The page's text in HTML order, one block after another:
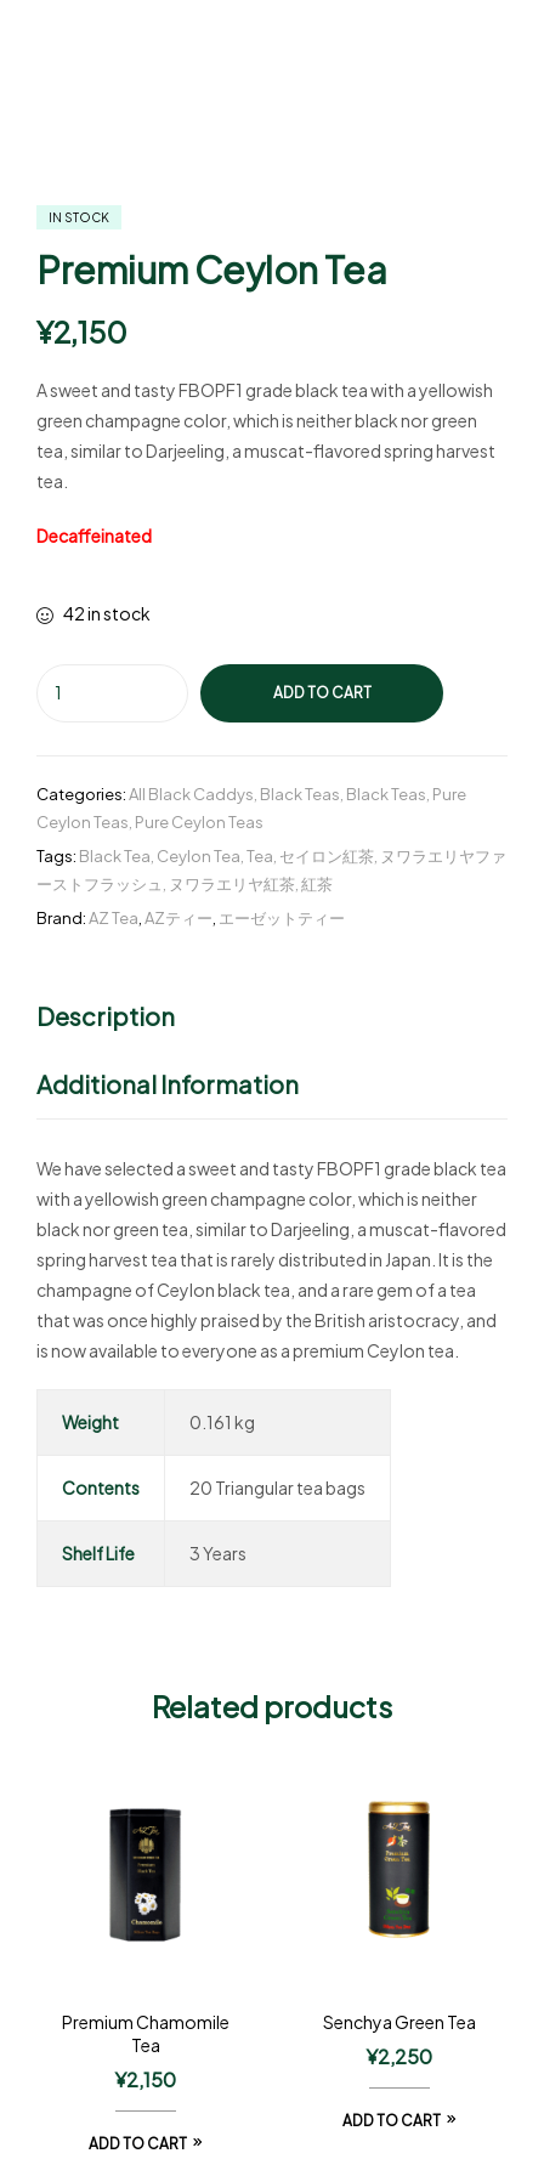
IN STOCK
Premium Ceylon Tea
¥2,150
A sweet and tasty FBOPF1 grade black tea with a yellowish
green champagne color, which is neither black nor green
tea, similar to Darjeeling, a muscat-flavored spring harvest
tea.
Decaffeinated
42 in stock
ADD TO CART
Categories:All Black Caddys Black Teas Black Teas Pure
Ceylon Teas Pure Ceylon Teas
Tags: Black Tea Ceylon Tea Tea セイロン紅茶 ヌワラエリヤファ
ーストフラッシュ
ヌワラエリヤ紅茶 紅茶
Brand:AZ Tea AZティー エーゼットティー
Description
Additional Information
We have selected a sweet and tasty FBOPF1 grade black tea
with a yellowish green champagne color, which is neither
black nor green tea, similar to Darjeeling, a muscat-flavored
spring harvest tea that is rarely distributed in Japan. It is the
champagne of Ceylon black tea, and a rare gem of a tea
that was once highly praised by the British aristocracy, and
is now available to everyone as a premium Ceylon tea.
Weight 0.161 kg
Contents 20 Triangular tea bags
Shelf Life 3 Years
Related products
Premium Chamomile
Tea
¥2,150
ADD TO CART
Senchya Green Tea
¥2,250
ADD TO CART